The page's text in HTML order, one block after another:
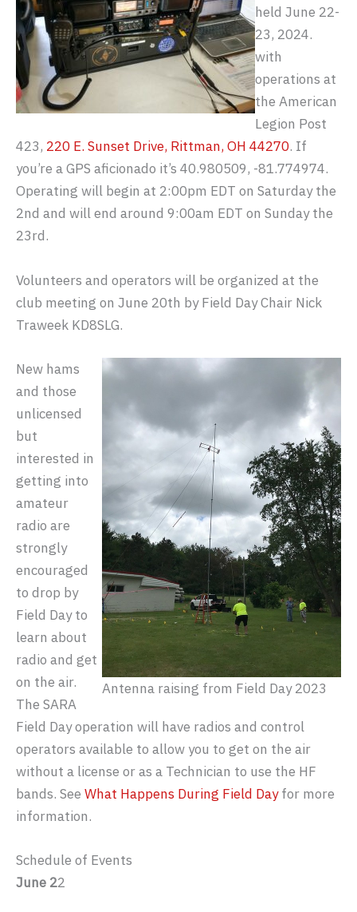
held June 22-
23, 2024.
with
operations at
the American
Legion Post
423, 220 E. Sunset Drive, Rittman, OH 44270. If
you’re a GPS aficionado it’s 40.980509, -81.774974.
Operating will begin at 2:00pm EDT on Saturday the
2nd and will end around 9:00am EDT on Sunday the
23rd.
Volunteers and operators will be organized at the
club meeting on June 20th by Field Day Chair Nick
Traweek KD8SLG.
Antenna raising from Field Day 2023
New hams
and those
unlicensed
but
interested in
getting into
amateur
radio are
strongly
encouraged
to drop by
Field Day to
learn about
radio and get
on the air.
The SARA
Field Day operation will have radios and control
operators available to allow you to get on the air
without a license or as a Technician to use the HF
bands. See What Happens During Field Dayfor more
information.
Schedule of Events
June 22